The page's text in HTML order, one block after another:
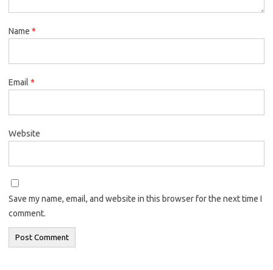
Name *
Email *
Website
Save my name, email, and website in this browser for the next time I
comment.